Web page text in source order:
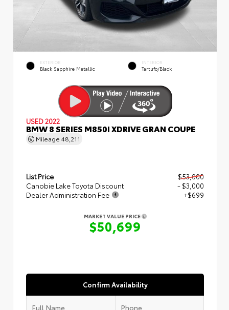
EXTERIOR
Black Sapphire Metallic
INTERIOR
Tartufo/Black
USED 2022
BMW 8 SERIES M850I XDRIVE GRAN COUPE
Mileage 48,211
List Price
$53,000
Canobie Lake Toyota Discount
- $3,000
Dealer Administration Fee
+$699
MARKET VALUE PRICE
$50,699
Confirm Availability